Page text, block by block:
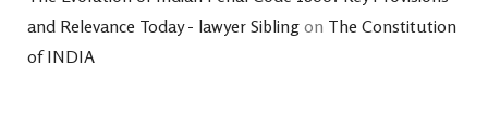
and Relevance Today - lawyer Sibling on The Constitution
of INDIA